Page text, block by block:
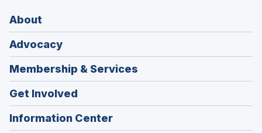
About
Advocacy
Membership & Services
Get Involved
Information Center